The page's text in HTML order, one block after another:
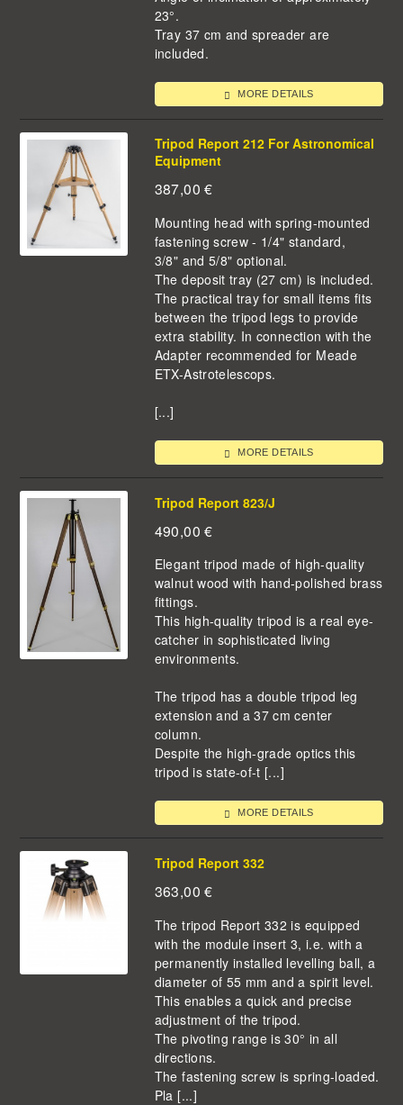
23°.
Tray 37 cm and spreader are
included.
MORE DETAILS
Tripod Report 212 For Astronomical
Equipment
387,00 €
Mounting head with spring-mounted
fastening screw - 1/4" standard,
3/8" and 5/8" optional.
The deposit tray (27 cm) is included.
The practical tray for small items fits
between the tripod legs to provide
extra stability. In connection with the
Adapter recommended for Meade
ETX-Astrotelescops.
[...]
MORE DETAILS
Tripod Report 823/J
490,00 €
Elegant tripod made of high-quality
walnut wood with hand-polished brass
fittings.
This high-quality tripod is a real eye-
catcher in sophisticated living
environments.
The tripod has a double tripod leg
extension and a 37 cm center
column.
Despite the high-grade optics this
tripod is state-of-t [...]
MORE DETAILS
Tripod Report 332
363,00 €
The tripod Report 332 is equipped
with the module insert 3, i.e. with a
permanently installed levelling ball, a
diameter of 55 mm and a spirit level.
This enables a quick and precise
adjustment of the tripod.
The pivoting range is 30° in all
directions.
The fastening screw is spring-loaded.
Pla [...]